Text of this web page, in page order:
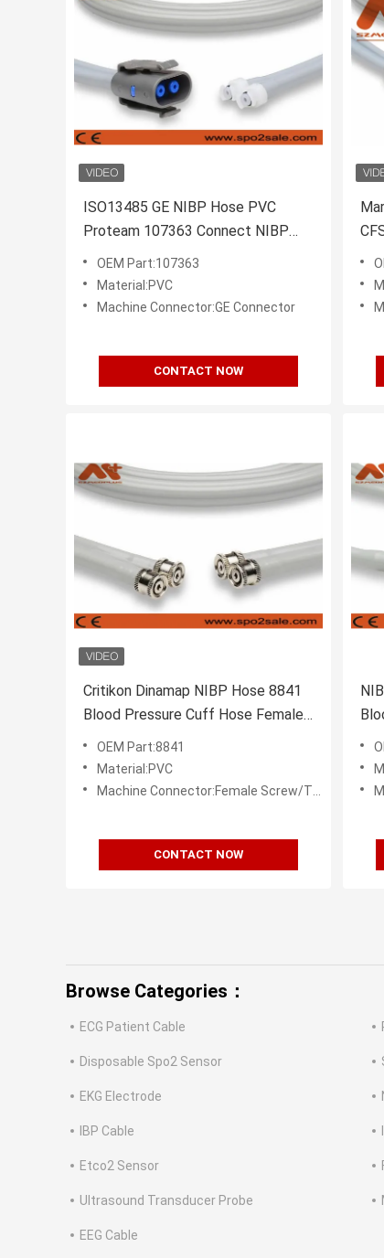
ISO13485 GE NIBP Hose PVC
Proteam 107363 Connect NIBP
Cuff
OEM Part:107363
Material:PVC
Machine Connector:GE Connector
CONTACT NOW
Critikon Dinamap NIBP Hose 8841
Blood Pressure Cuff Hose Female
Screw Threaded
OEM Part:8841
Material:PVC
Machine Connector:Female Screw/Threaded
CONTACT NOW
Browse Categories：
ECG Patient Cable
Disposable Spo2 Sensor
EKG Electrode
IBP Cable
Etco2 Sensor
Ultrasound Transducer Probe
EEG Cable